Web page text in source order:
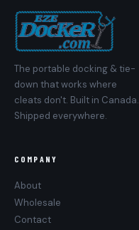
The portable docking & tie-
down that works where
cleats don't. Built in Canada.
Shipped everywhere.
COMPANY
About
Wholesale
Contact